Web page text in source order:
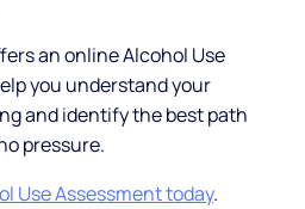
an online Alcohol Use
you understand your
and identify the best path
pressure.
Use Assessment today.